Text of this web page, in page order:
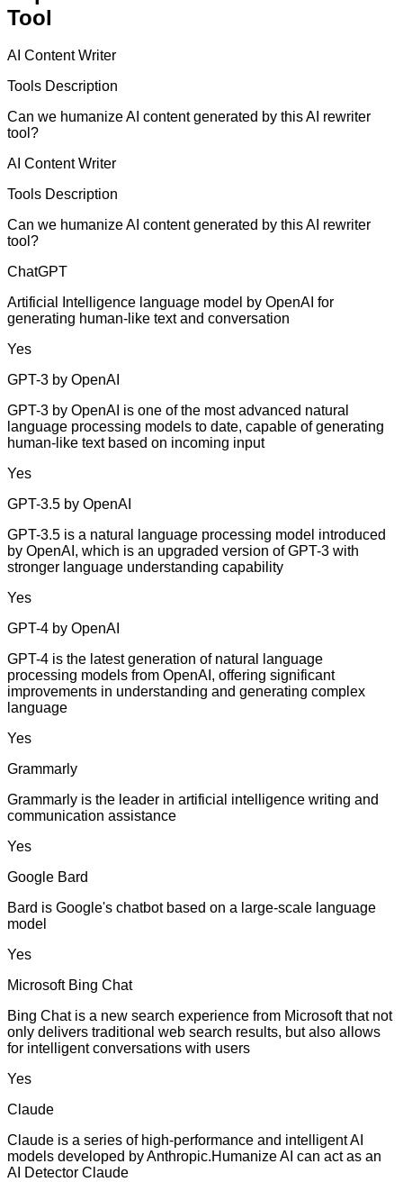
Tool
AI Content Writer
Tools Description
Can we humanize AI content generated by this AI rewriter
tool?
AI Content Writer
Tools Description
Can we humanize AI content generated by this AI rewriter
tool?
ChatGPT
Artificial Intelligence language model by OpenAI for
generating human-like text and conversation
Yes
GPT-3 by OpenAI
GPT-3 by OpenAI is one of the most advanced natural
language processing models to date, capable of generating
human-like text based on incoming input
Yes
GPT-3.5 by OpenAI
GPT-3.5 is a natural language processing model introduced
by OpenAI, which is an upgraded version of GPT-3 with
stronger language understanding capability
Yes
GPT-4 by OpenAI
GPT-4 is the latest generation of natural language
processing models from OpenAI, offering significant
improvements in understanding and generating complex
language
Yes
Grammarly
Grammarly is the leader in artificial intelligence writing and
communication assistance
Yes
Google Bard
Bard is Google's chatbot based on a large-scale language
model
Yes
Microsoft Bing Chat
Bing Chat is a new search experience from Microsoft that not
only delivers traditional web search results, but also allows
for intelligent conversations with users
Yes
Claude
Claude is a series of high-performance and intelligent AI
models developed by Anthropic.Humanize AI can act as an
AI Detector Claude